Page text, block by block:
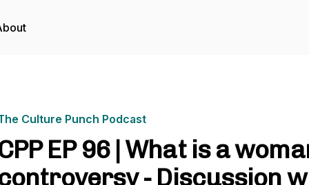
Culture Punch Podcast
EP 96 | What is a
- Discussion